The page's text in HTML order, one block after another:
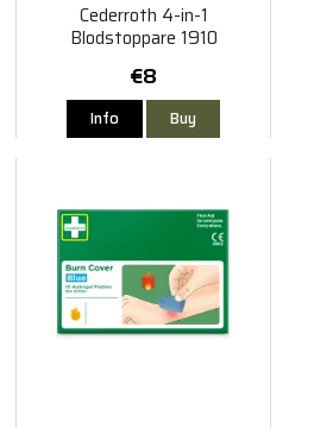
Cederroth 4-in-1
Blodstoppare 1910
€8
Info Buy